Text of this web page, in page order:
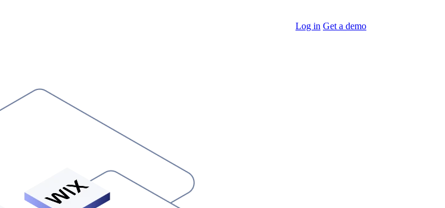
Log in Get a demo